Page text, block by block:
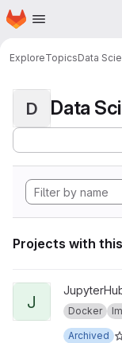
Skip to main content
Homepage
ExploreTopicsData
D Data
Projects with
View JupyterHub
J Docker
Archived